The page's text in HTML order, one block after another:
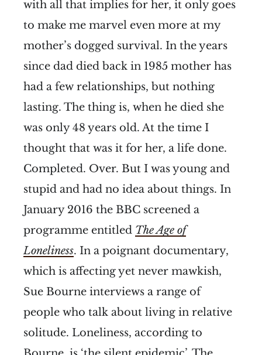
with all that implies for her, it only goes
to make me marvel even more at my
mother’s dogged survival. In the years
since dad died back in 1985 mother has
had a few relationships, but nothing
lasting. The thing is, when he died she
was only 48 years old. At the time I
thought that was it for her, a life done.
Completed. Over. But I was young and
stupid and had no idea about things. In
January 2016 the BBC screened a
programme entitled The Age of
Loneliness. In a poignant documentary,
which is affecting yet never mawkish,
Sue Bourne interviews a range of
people who talk about living in relative
solitude. Loneliness, according to